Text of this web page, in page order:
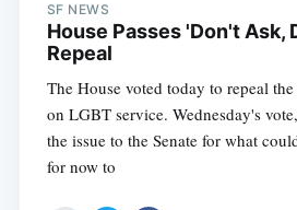
SF NEWS
House Passes 'Don't Ask,
Repeal
The House voted today to repeal
on LGBT service. Wednesday's
the issue to the Senate for what
for now to